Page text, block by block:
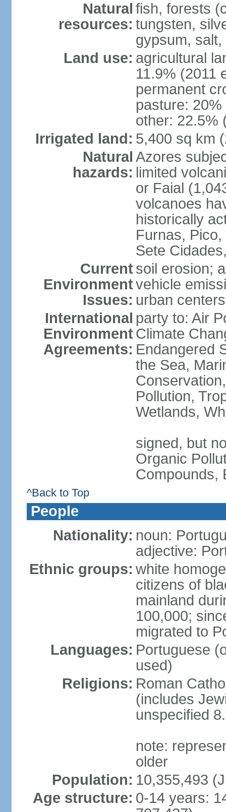
Natural
resources:
fish, forests
tungsten,
gypsum,
Land use: agricultural
11.9% (2011
permanent
pasture:
other: 22.5%
Irrigated land: 5,400 sq km
Natural
hazards:
Azores
limited
or Faial
volcanoes
historically
Furnas,
Sete
Current
Environment
Issues:
soil erosion;
vehicle
urban
International
Environment
Agreements:
party to: Air
Climate
Endangered
the Sea,
Pollution,
Wetlands,
signed, but
Organic
Compounds,
^Back to Top
People
Nationality: noun:
adjective:
Ethnic groups: white
citizens of
mainland
100,000;
migrated to
Languages: Portuguese
used)
Religions: Roman
(includes
unspecified
note:
older
Population: 10,355,493
Age structure: 0-14 years: